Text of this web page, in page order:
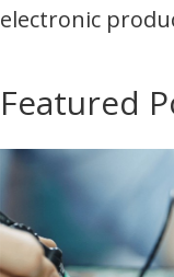
electronic
Featured